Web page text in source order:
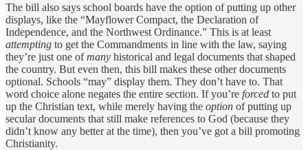
The bill also says school boards have the option of putting up other
displays, like the “Mayflower Compact, the Declaration of
Independence, and the Northwest Ordinance.” This is at least
attempting to get the Commandments in line with the law, saying
they’re just one ofmany historical and legal documents that shaped
the country. But even then, this bill makes these other documents
optional. Schools “may” display them. They don’t have to. That
word choice alone negates the entire section. If you’re forced to put
up the Christian text, while merely having the option of putting up
secular documents that still make references to God (because they
didn’t know any better at the time), then you’ve got a bill promoting
Christianity.